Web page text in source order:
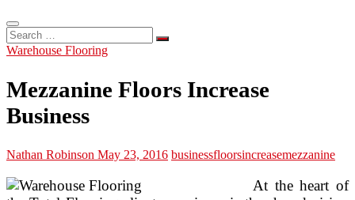
Search
…
Warehouse Flooring
Mezzanine Floors Increase
Business
Nathan Robinson May 23, 2016 businessfloorsincreasemezzanine
At the heart of